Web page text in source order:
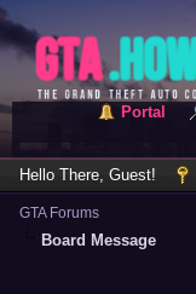
Portal
Hello There, Guest!
GTA Forums
Board Message